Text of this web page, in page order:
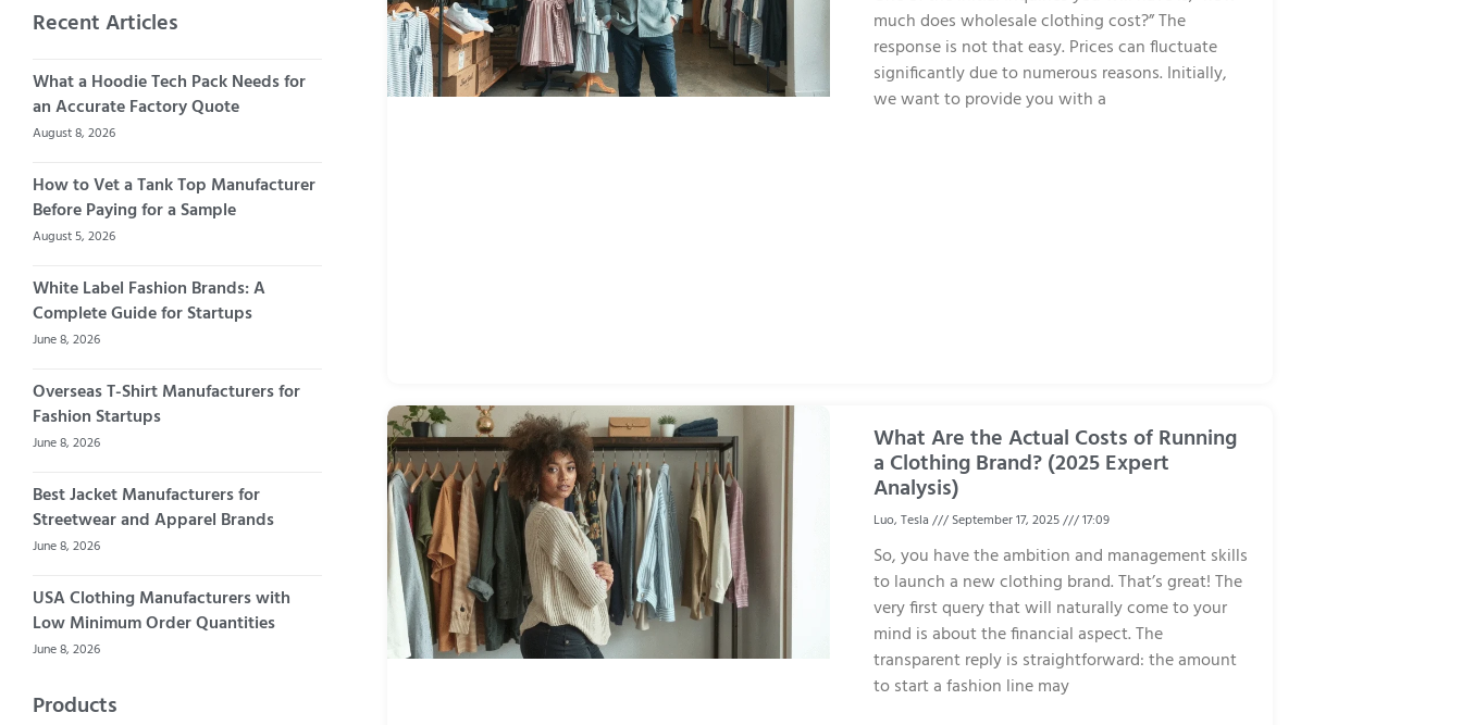
Recent Articles
What a Hoodie Tech Pack Needs for
an Accurate Factory Quote
August 8, 2026
How to Vet a Tank Top Manufacturer
Before Paying for a Sample
August 5, 2026
White Label Fashion Brands: A
Complete Guide for Startups
June 8, 2026
Overseas T-Shirt Manufacturers for
Fashion Startups
June 8, 2026
Best Jacket Manufacturers for
Streetwear and Apparel Brands
June 8, 2026
USA Clothing Manufacturers with
Low Minimum Order Quantities
June 8, 2026
Products
much does wholesale clothing cost?” The
response is not that easy. Prices can fluctuate
significantly due to numerous reasons. Initially,
we want to provide you with a
What Are the Actual Costs of Running
a Clothing Brand? (2025 Expert
Analysis)
Luo, Tesla September 17, 2025 17:09
So, you have the ambition and management skills
to launch a new clothing brand. That’s great! The
very first query that will naturally come to your
mind is about the financial aspect. The
transparent reply is straightforward: the amount
to start a fashion line may